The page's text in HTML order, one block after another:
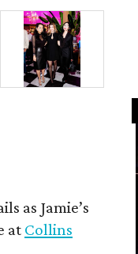
as Jamie’s
at Collins